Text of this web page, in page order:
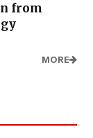
from
MORE